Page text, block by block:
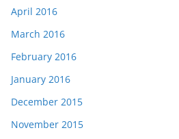
April 2016
March 2016
February 2016
January 2016
December 2015
November 2015